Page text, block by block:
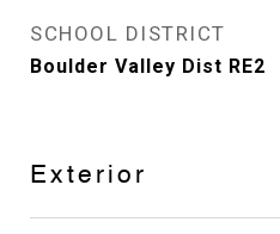
SCHOOL DISTRICT
Boulder Valley Dist RE2
Exterior